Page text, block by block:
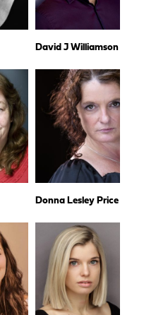
David J Williamson
Donna Lesley Price